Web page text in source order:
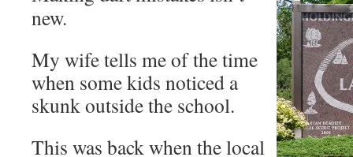
new.
My wife tells me of the time
when some kids noticed a
skunk outside the school.
This was back when the local